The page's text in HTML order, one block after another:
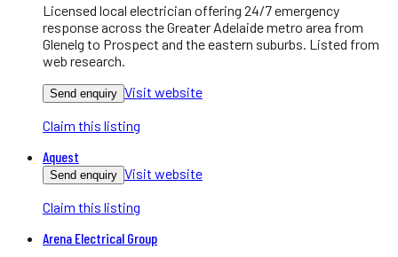
Licensed local electrician offering 24/7 emergency
response across the Greater Adelaide metro area from
Glenelg to Prospect and the eastern suburbs. Listed from
web research.
Send enquiry Visit website
Claim this listing
Aquest
Send enquiry Visit website
Claim this listing
Arena Electrical Group